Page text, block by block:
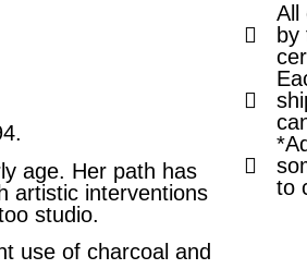
age. Her path has
artistic interventions
studio.
use of charcoal and
All
by
to